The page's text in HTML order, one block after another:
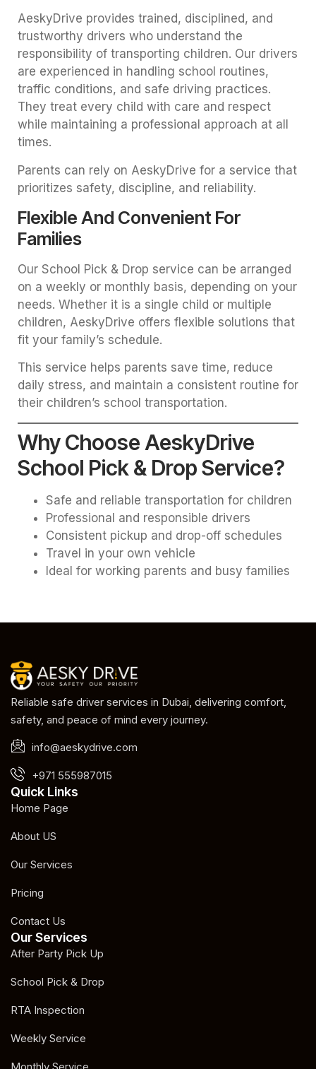
AeskyDrive provides trained, disciplined, and
trustworthy drivers who understand the
responsibility of transporting children. Our drivers
are experienced in handling school routines,
traffic conditions, and safe driving practices.
They treat every child with care and respect
while maintaining a professional approach at all
times.
Parents can rely on AeskyDrive for a service that
prioritizes safety, discipline, and reliability.
Flexible And Convenient For
Families
Our School Pick & Drop service can be arranged
on a weekly or monthly basis, depending on your
needs. Whether it is a single child or multiple
children, AeskyDrive offers flexible solutions that
fit your family’s schedule.
This service helps parents save time, reduce
daily stress, and maintain a consistent routine for
their children’s school transportation.
Why Choose AeskyDrive
School Pick & Drop Service?
Safe and reliable transportation for children
Professional and responsible drivers
Consistent pickup and drop-off schedules
Travel in your own vehicle
Ideal for working parents and busy families
Reliable safe driver services in Dubai, delivering comfort,
safety, and peace of mind every journey.
info@aeskydrive.com
+971 555987015
Quick Links
Home Page
About US
Our Services
Pricing
Contact Us
Our Services
After Party Pick Up
School Pick & Drop
RTA Inspection
Weekly Service